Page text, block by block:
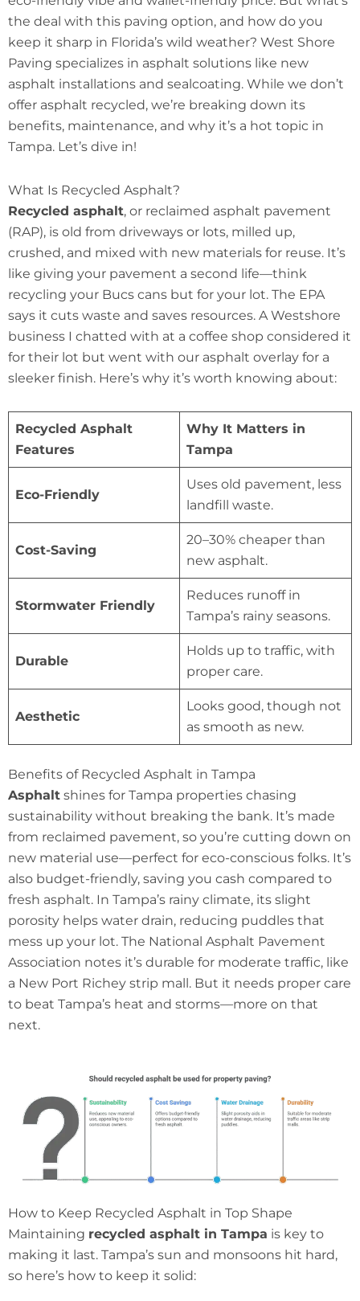
the deal with this paving option, and how do you
keep it sharp in Florida’s wild weather? West Shore
Paving specializes in asphalt solutions like new
asphalt installations and sealcoating. While we don’t
offer asphalt recycled, we’re breaking down its
benefits, maintenance, and why it’s a hot topic in
Tampa. Let’s dive in!
What Is Recycled Asphalt?
Recycled asphalt, or reclaimed asphalt pavement
(RAP), is old from driveways or lots, milled up,
crushed, and mixed with new materials for reuse. It’s
like giving your pavement a second life—think
recycling your Bucs cans but for your lot. The EPA
says it cuts waste and saves resources. A Westshore
business I chatted with at a coffee shop considered it
for their lot but went with our asphalt overlay for a
sleeker finish. Here’s why it’s worth knowing about:
Recycled Asphalt
Features
Why It Matters in
Tampa
Eco-Friendly
Uses old pavement, less
landfill waste.
Cost-Saving
20–30% cheaper than
new asphalt.
Stormwater Friendly
Reduces runoff in
Tampa’s rainy seasons.
Durable
Holds up to traffic, with
proper care.
Aesthetic
Looks good, though not
as smooth as new.
Benefits of Recycled Asphalt in Tampa
Asphalt shines for Tampa properties chasing
sustainability without breaking the bank. It’s made
from reclaimed pavement, so you’re cutting down on
new material use—perfect for eco-conscious folks. It’s
also budget-friendly, saving you cash compared to
fresh asphalt. In Tampa’s rainy climate, its slight
porosity helps water drain, reducing puddles that
mess up your lot. The National Asphalt Pavement
Association notes it’s durable for moderate traffic, like
a New Port Richey strip mall. But it needs proper care
to beat Tampa’s heat and storms—more on that
next.
How to Keep Recycled Asphalt in Top Shape
Maintaining recycled asphalt in Tampa is key to
making it last. Tampa’s sun and monsoons hit hard,
so here’s how to keep it solid: